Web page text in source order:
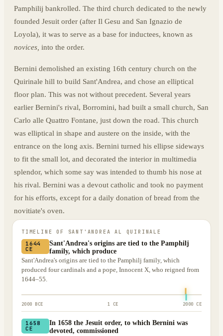
Pamphilij bankrolled. The third church dedicated to the newly
founded Jesuit order (after Il Gesu and San Ignazio de
Loyola), it was to serve as a base for inductees, known as
novices, into the order.
Bernini demolished an existing 16th century church on the
Quirinale hill to build Sant'Andrea, and chose an elliptical
floor plan. This was not without precedent. Several years
earlier Bernini's rival, Borromini, had built a small church, San
Carlo alle Quattro Fontane, just down the road. This church
was elliptical in shape and austere on the inside, with the
entrance on the long axis. Bernini turned his ellipse sideways
to fit the small lot, and decorated the interior in multimedia
splendor, which some say was intended to thumb his nose at
his rival. Bernini was a devout catholic and took no payment
for his efforts, except for a daily donation of bread from the
novitiate's oven.
TIMELINE OF SANT'ANDREA AL QUIRINALE
1644
CE
Sant'Andrea's origins are tied to the Pamphilj
family, which produce
Sant'Andrea's origins are tied to the Pamphilj family, which
produced four cardinals and a pope, Innocent X, who reigned from
1644–55.
2000 BCE 1 CE 2000 CE
1658
CE
In 1658 the Jesuit order, to which Bernini was
devoted, commissioned